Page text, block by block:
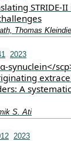
Thomas
2023
A
S. Ati
2023